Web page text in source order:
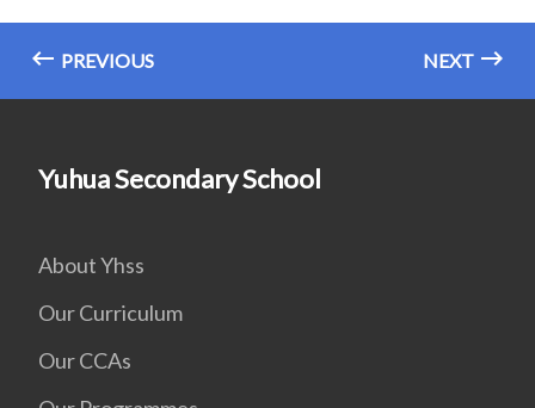
PREVIOUS NEXT
Yuhua Secondary School
About Yhss
Our Curriculum
Our CCAs